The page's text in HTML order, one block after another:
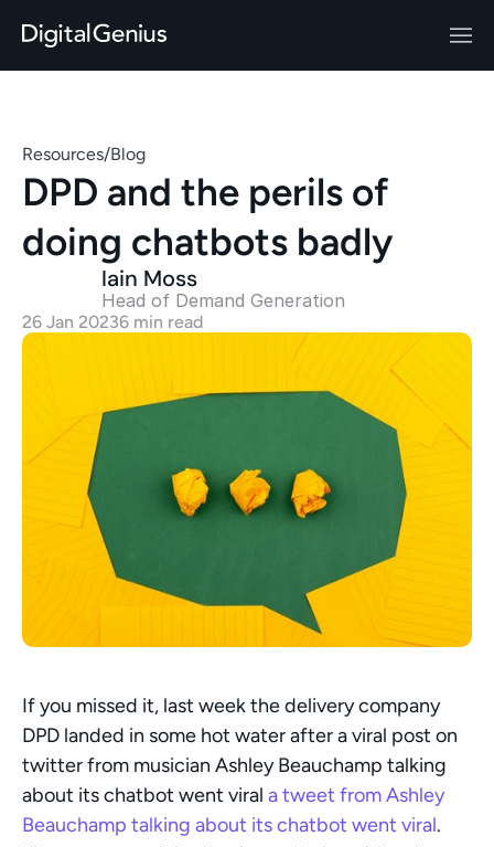
Resources/Blog
DPD and the perils of
doing chatbots badly
Iain Moss
Head of Demand Generation
26 Jan 20236 min read
If you missed it, last week the delivery company
DPD landed in some hot water after a viral post on
twitter from musician Ashley Beauchamp talking
about its chatbot went viral a tweet from Ashley
Beauchamp talking about its chatbot went viral.